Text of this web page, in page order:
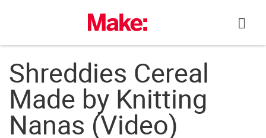
Shreddies Cereal
Made by Knitting
Nanas (Video)